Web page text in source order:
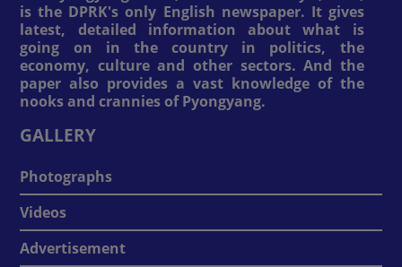
is the DPRK's only English newspaper. It gives
latest, detailed information about what is
going on in the country in politics, the
economy, culture and other sectors. And the
paper also provides a vast knowledge of the
nooks and crannies of Pyongyang.
GALLERY
Photographs
Videos
Advertisement